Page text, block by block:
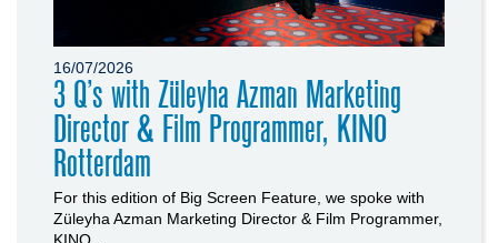
16/07/2026
3 Q’s with Züleyha Azman Marketing
Director & Film Programmer, KINO
Rotterdam
For this edition of Big Screen Feature, we spoke with
Züleyha Azman Marketing Director & Film Programmer,